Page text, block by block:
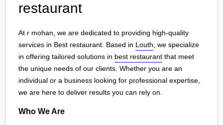
restaurant
At r mohan, we are dedicated to providing high-quality
services in Best restaurant. Based in Louth , we specialize
in offering tailored solutions in best restaurant that meet
the unique needs of our clients. Whether you are an
individual or a business looking for professional expertise,
we are here to deliver results you can rely on.
Who We Are